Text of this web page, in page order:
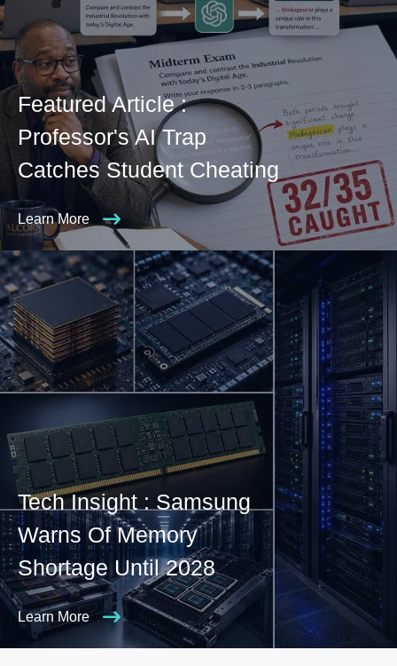
Featured Article :
Professor's AI Trap
Catches Student Cheating
Learn More
Tech Insight : Samsung
Warns Of Memory
Shortage Until 2028
Learn More